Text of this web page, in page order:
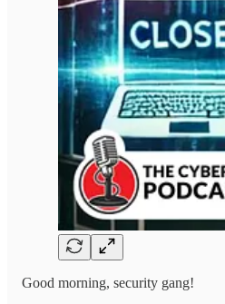
Good morning, security gang!